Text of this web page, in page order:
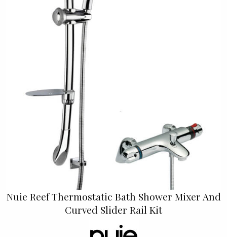
Nuie Reef Thermostatic Bath Shower Mixer And
Curved Slider Rail Kit